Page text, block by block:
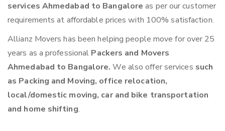
services Ahmedabad to Bangaloreas per our customer
requirements at affordable prices with 100% satisfaction.
Allianz Movers has been helping people move for over 25
years as a professional Packers and Movers
Ahmedabad to Bangalore.We also offer services such
as Packing and Moving, office relocation,
local/domestic moving, car and bike transportation
and home shifting.